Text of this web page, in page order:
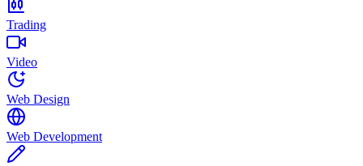
Trading
Video
Web Design
Web Development